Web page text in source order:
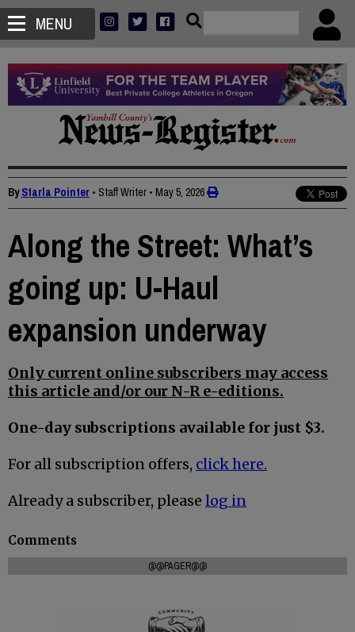
MENU
ByStarla Pointer • Staff Writer • May 5, 2026
Along the Street: What’s
going up: U-Haul
expansion underway
Only current online subscribers may access
this article and/or our N-R e-editions.
One-day subscriptions available for just $3.
For all subscription offers, click here.
Already a subscriber, please log in
Comments
@@PAGER@@